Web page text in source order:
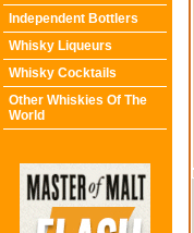
Independent Bottlers
Whisky Liqueurs
Whisky Cocktails
Other Whiskies Of The
World